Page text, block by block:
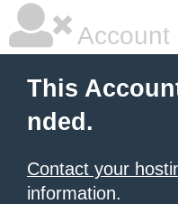
Account
This
nded.
Contact your
information.